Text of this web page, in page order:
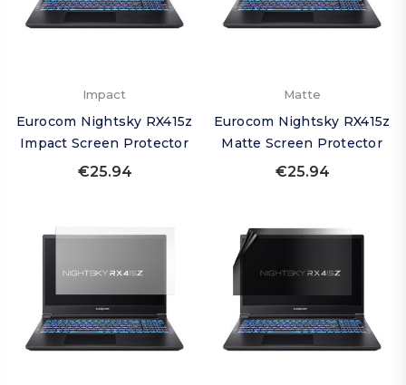
Impact
Eurocom Nightsky RX415z
Impact Screen Protector
€25.94
Matte
Eurocom Nightsky RX415z
Matte Screen Protector
€25.94